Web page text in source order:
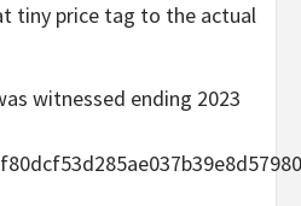
tiny price tag to the actual
witnessed ending 2023